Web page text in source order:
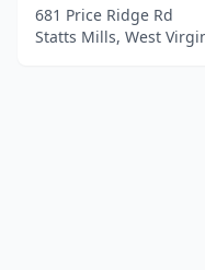
681 Price Ridge Rd
Statts Mills, West